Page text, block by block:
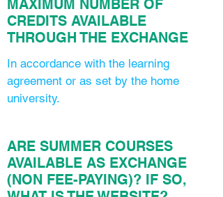
MAXIMUM NUMBER OF
CREDITS AVAILABLE
THROUGH THE EXCHANGE
In accordance with the learning
agreement or as set by the home
university.
ARE SUMMER COURSES
AVAILABLE AS EXCHANGE
(NON FEE-PAYING)? IF SO,